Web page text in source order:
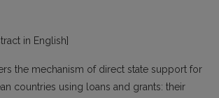
in English]
the mechanism of direct state support for
countries using loans and grants: their